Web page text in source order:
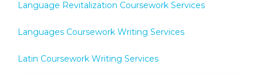
Language Revitalization Coursework Services
Languages Coursework Writing Services
Latin Coursework Writing Services